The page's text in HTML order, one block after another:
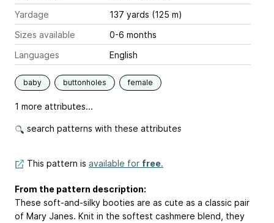
Yardage
137 yards (125 m)
Sizes available
0-6 months
Languages
English
baby buttonholes female
1 more attributes...
search patterns with these attributes
This pattern is available for free.
From the pattern description:
These soft-and-silky booties are as cute as a classic pair
of Mary Janes. Knit in the softest cashmere blend, they